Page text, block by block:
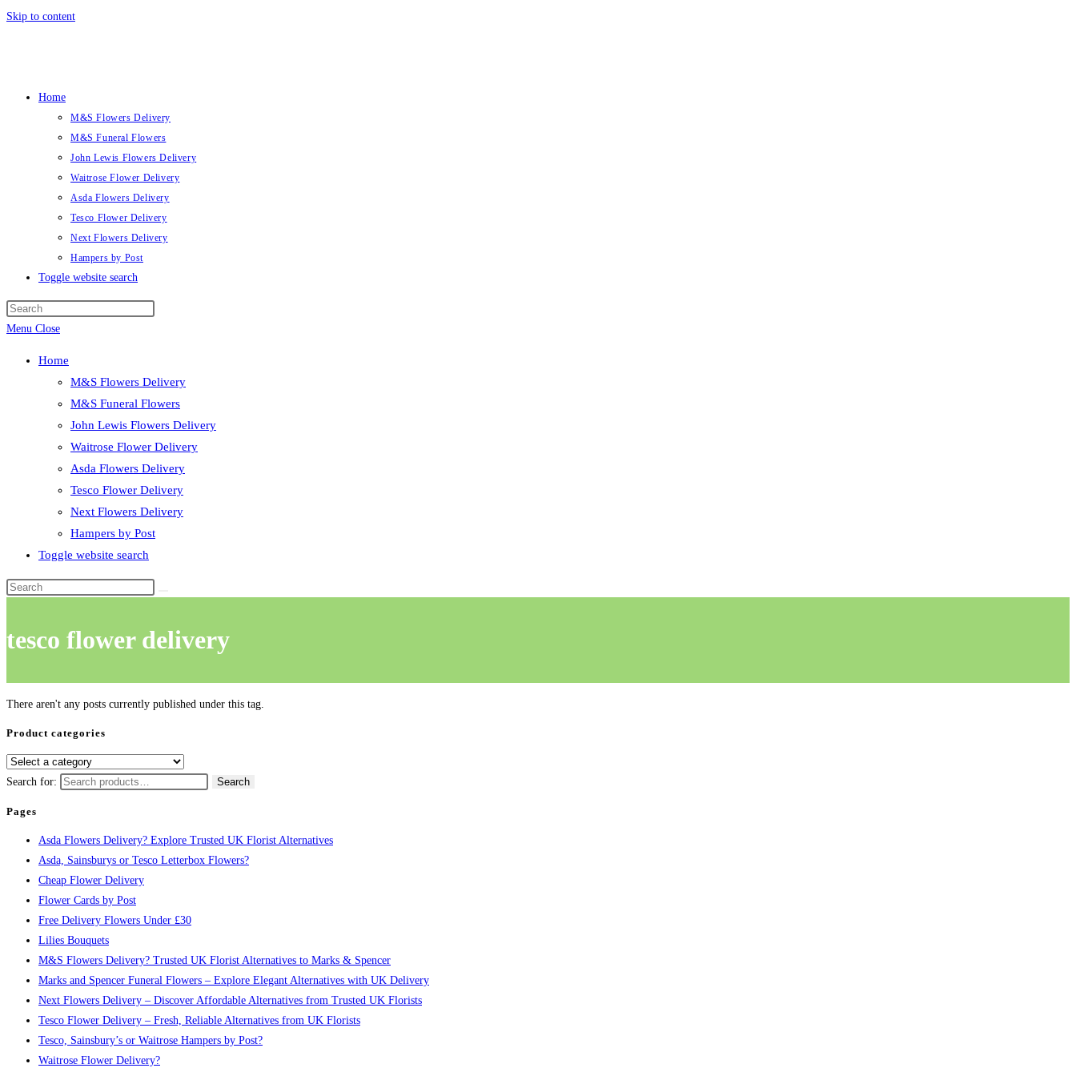
Skip to content
Home
M&S Flowers Delivery
M&S Funeral Flowers
John Lewis Flowers Delivery
Waitrose Flower Delivery
Asda Flowers Delivery
Tesco Flower Delivery
Next Flowers Delivery
Hampers by Post
Toggle website search
Menu Close
Home
M&S Flowers Delivery
M&S Funeral Flowers
John Lewis Flowers Delivery
Waitrose Flower Delivery
Asda Flowers Delivery
Tesco Flower Delivery
Next Flowers Delivery
Hampers by Post
Toggle website search
tesco flower delivery
There aren't any posts currently published under this tag.
Product categories
Search for: Search
Pages
Asda Flowers Delivery? Explore Trusted UK Florist Alternatives
Asda, Sainsburys or Tesco Letterbox Flowers?
Cheap Flower Delivery
Flower Cards by Post
Free Delivery Flowers Under £30
Lilies Bouquets
M&S Flowers Delivery? Trusted UK Florist Alternatives to Marks & Spencer
Marks and Spencer Funeral Flowers – Explore Elegant Alternatives with UK Delivery
Next Flowers Delivery – Discover Affordable Alternatives from Trusted UK Florists
Tesco Flower Delivery – Fresh, Reliable Alternatives from UK Florists
Tesco, Sainsbury’s or Waitrose Hampers by Post?
Waitrose Flower Delivery?